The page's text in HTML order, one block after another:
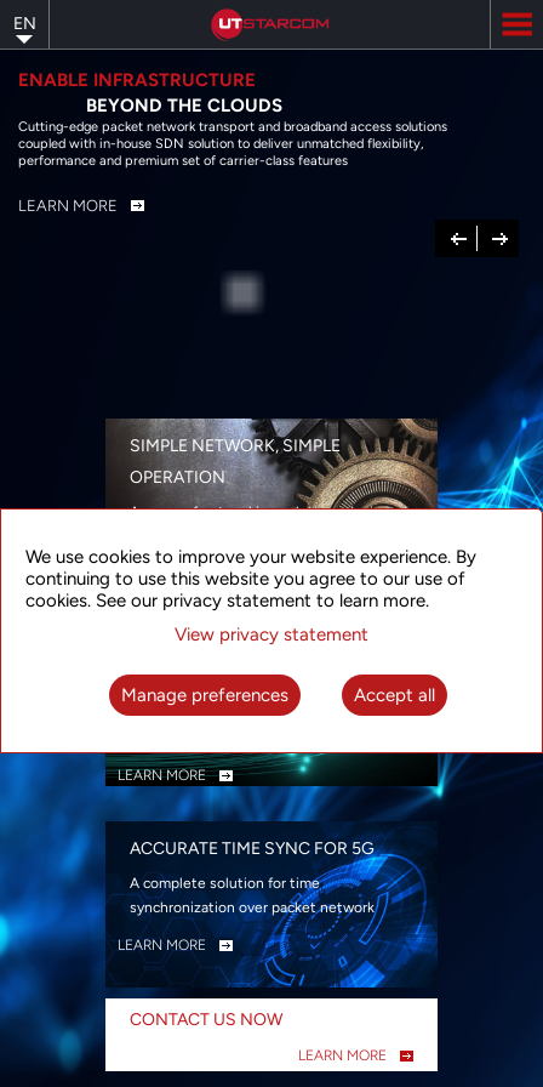
to
main
content
EN
ENABLE INFRASTRUCTURE
BEYOND THE CLOUDS
Cutting-edge packet network transport and broadband access solutions
coupled with in-house SDN solution to deliver unmatched flexibility,
performance and premium set of carrier-class features
LEARN MORE
Previous
Next
SIMPLE NETWORK, SIMPLE
OPERATION
A range of networking solutions designed
security
LEARN MORE
INTELLIGENT PACKET OPTICAL
TRANSPORT
Advanced SDN-enabled Packet Optical
LEARN MORE
ACCURATE TIME SYNC FOR 5G
A complete solution for time
synchronization over packet network
LEARN MORE
CONTACT US NOW
LEARN MORE
We use cookies to improve your website experience. By
continuing to use this website you agree to our use of
cookies. See our privacy statement to learn more.
View privacy statement
Manage preferences Accept all